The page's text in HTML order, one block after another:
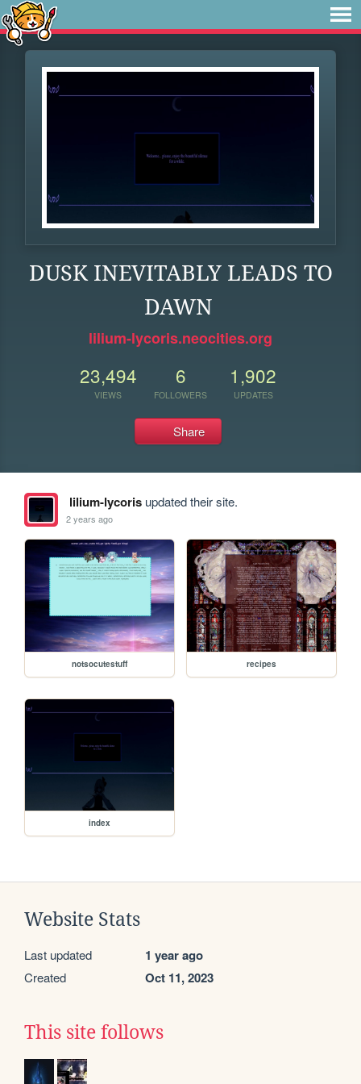
DUSK INEVITABLY LEADS TO
DAWN
lilium-lycoris.neocities.org
23,494
VIEWS
6
FOLLOWERS
1,902
UPDATES
Share
lilium-lycorisupdated their site.
2 years ago
notsocutestuff recipes
index
Website Stats
Last updated 1 year ago
Created Oct 11, 2023
This site follows